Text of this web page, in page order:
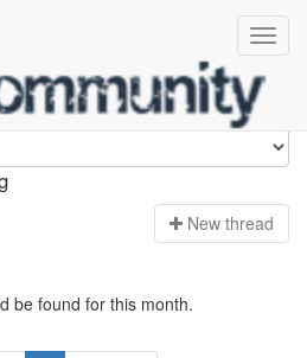
New thread
be found for this month.